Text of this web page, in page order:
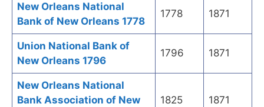
New Orleans National
Bank of New Orleans 1778
1778 1871
Union National Bank of
New Orleans 1796
1796 1871
New Orleans National
Bank Association of New
1825 1871